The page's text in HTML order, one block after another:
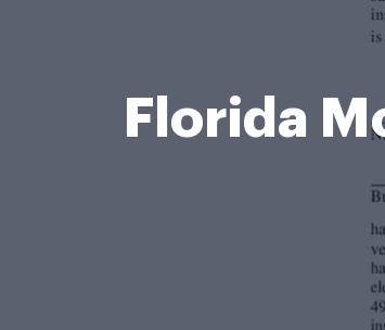
Florida